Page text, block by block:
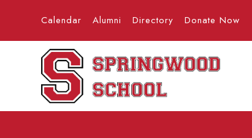
Calendar Alumni Directory Donate Now